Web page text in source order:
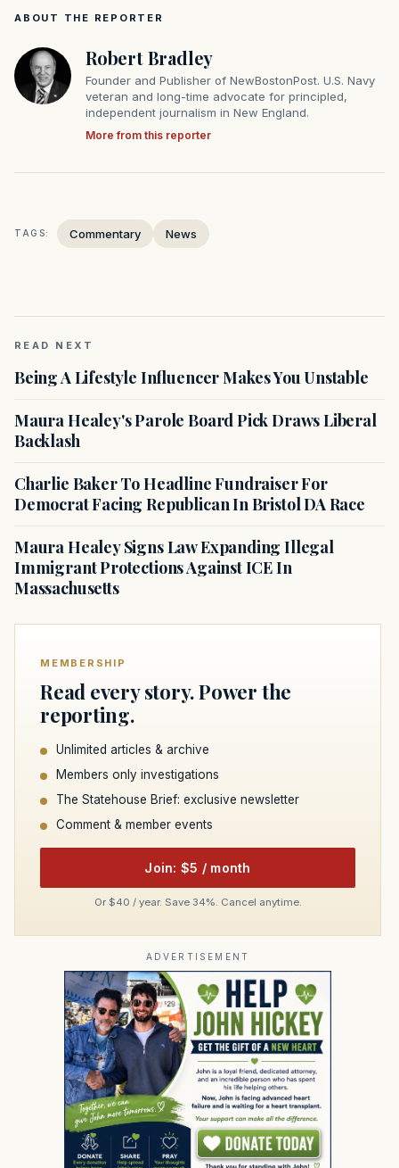
ABOUT THE REPORTER
Robert Bradley
Founder and Publisher of NewBostonPost. U.S. Navy
veteran and long-time advocate for principled,
independent journalism in New England.
More from this reporter
TAGS: Commentary News
READ NEXT
Being A Lifestyle Influencer Makes You Unstable
Maura Healey's Parole Board Pick Draws Liberal
Backlash
Charlie Baker To Headline Fundraiser For
Democrat Facing Republican In Bristol DA Race
Maura Healey Signs Law Expanding Illegal
Immigrant Protections Against ICE In
Massachusetts
MEMBERSHIP
Read every story. Power the
reporting.
Unlimited articles & archive
Members only investigations
The Statehouse Brief: exclusive newsletter
Comment & member events
Join: $5 / month
Or $40 / year. Save 34%. Cancel anytime.
ADVERTISEMENT